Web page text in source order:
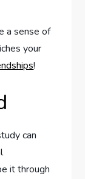
a sense of
your
!
can
it through